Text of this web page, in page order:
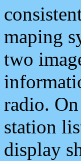
maping
two
radio.
station
display